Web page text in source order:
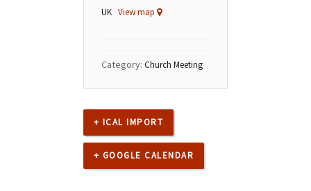
UK View map
Category: Church Meeting
+ ICAL IMPORT
+ GOOGLE CALENDAR